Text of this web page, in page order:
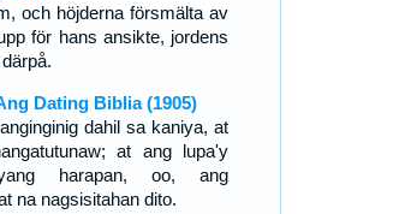
och höjderna försmälta av
för hans ansikte, jordens
Dating Biblia (1905)
dahil sa kaniya, at
at ang lupa'y
harapan, oo, ang
na nagsisitahan dito.